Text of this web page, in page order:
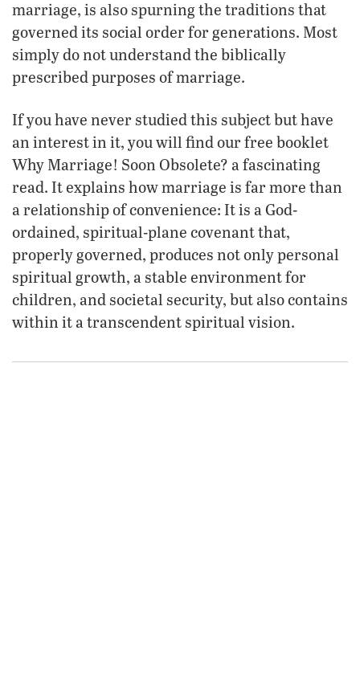
marriage, is also spurning the traditions that
governed its social order for generations. Most
simply do not understand the biblically
prescribed purposes of marriage.
If you have never studied this subject but have
an interest in it, you will find our free booklet
Why Marriage! Soon Obsolete? a fascinating
read. It explains how marriage is far more than
a relationship of convenience: It is a God-
ordained, spiritual-plane covenant that,
properly governed, produces not only personal
spiritual growth, a stable environment for
children, and societal security, but also contains
within it a transcendent spiritual vision.